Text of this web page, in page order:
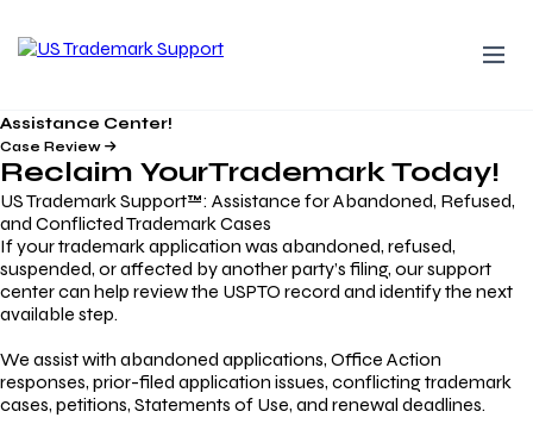
Assistance Center!
Case Review
Reclaim YourTrademarkToday!
US Trademark Support™: Assistance for Abandoned, Refused,
and Conflicted Trademark Cases
If your trademark application was abandoned, refused,
suspended, or affected by another party’s filing, our support
center can help review the USPTO record and identify the next
available step.
We assist with abandoned applications, Office Action
responses, prior-filed application issues, conflicting trademark
cases, petitions, Statements of Use, and renewal deadlines.